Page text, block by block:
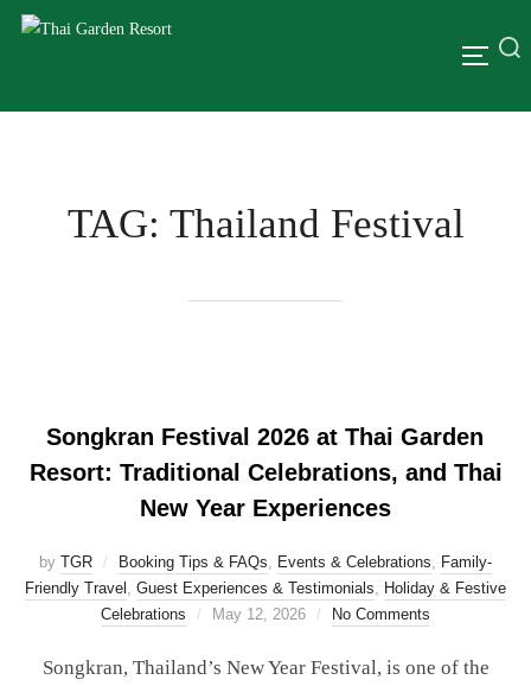
TAG: Thailand Festival
Songkran Festival 2026 at Thai Garden
Resort: Traditional Celebrations, and Thai
New Year Experiences
by TGR Booking Tips & FAQs Events & Celebrations
Family-
Friendly Travel Guest Experiences & Testimonials
Holiday & Festive
Celebrations
May 12, 2026 No Comments
Songkran, Thailand’s New Year Festival, is one of the